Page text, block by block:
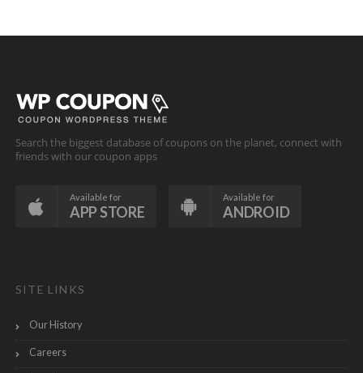
Search the biggest database of coupons on the planet, connect with
friends with our coupon apps
Available for
APP STORE
Available for
ANDROID
SITE LINKS
Our History
Careers